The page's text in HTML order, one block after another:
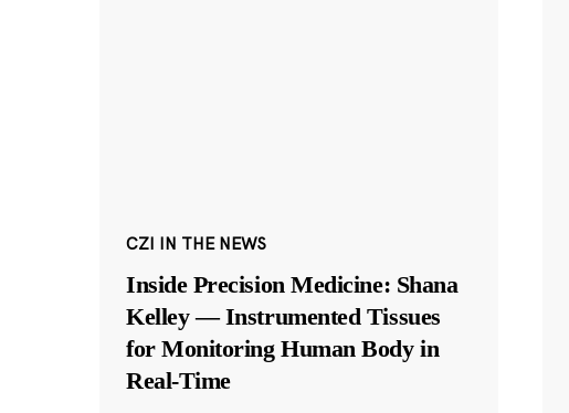
CZI IN THE NEWS
Inside Precision Medicine: Shana
Kelley — Instrumented Tissues
for Monitoring Human Body in
Real-Time